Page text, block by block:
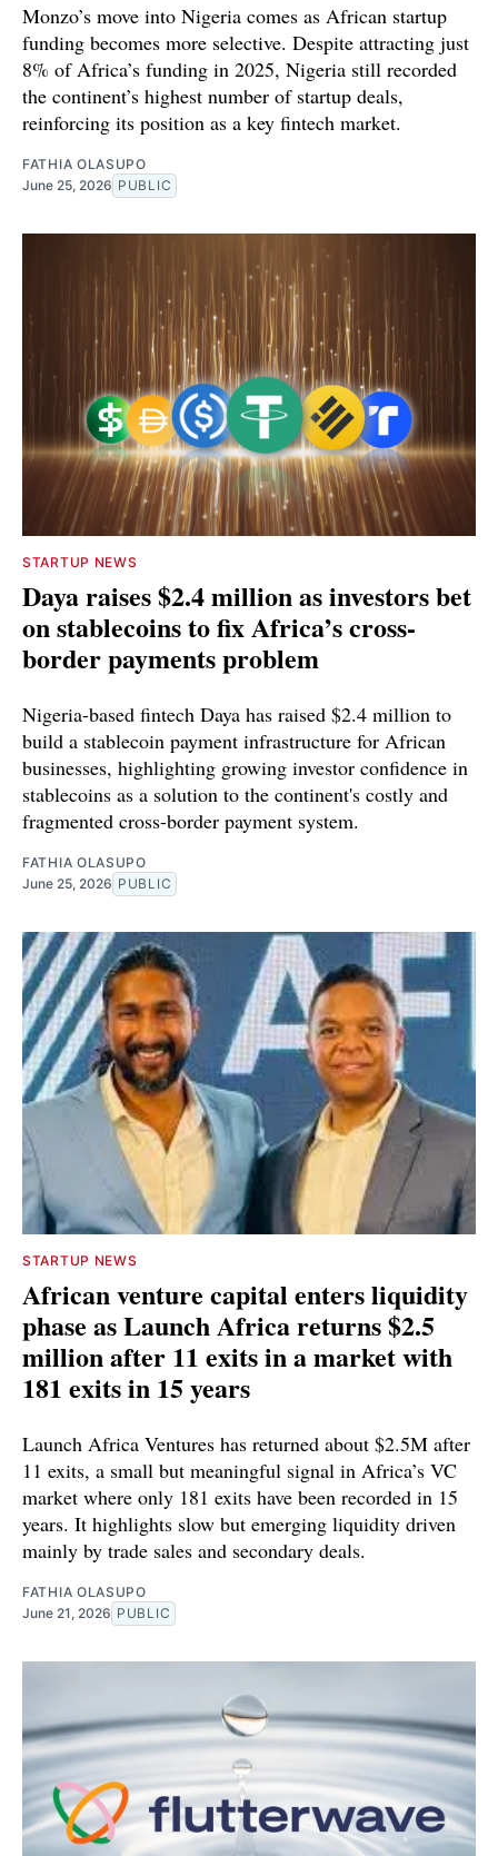
Monzo’s move into Nigeria comes as African startup
funding becomes more selective. Despite attracting just
8% of Africa’s funding in 2025, Nigeria still recorded
the continent’s highest number of startup deals,
reinforcing its position as a key fintech market.
FATHIA OLASUPO
June 25, 2026 PUBLIC
STARTUP NEWS
Daya raises $2.4 million as investors bet
on stablecoins to fix Africa’s cross-
border payments problem
Nigeria-based fintech Daya has raised $2.4 million to
build a stablecoin payment infrastructure for African
businesses, highlighting growing investor confidence in
stablecoins as a solution to the continent's costly and
fragmented cross-border payment system.
FATHIA OLASUPO
June 25, 2026 PUBLIC
STARTUP NEWS
African venture capital enters liquidity
phase as Launch Africa returns $2.5
million after 11 exits in a market with
181 exits in 15 years
Launch Africa Ventures has returned about $2.5M after
11 exits, a small but meaningful signal in Africa’s VC
market where only 181 exits have been recorded in 15
years. It highlights slow but emerging liquidity driven
mainly by trade sales and secondary deals.
FATHIA OLASUPO
June 21, 2026 PUBLIC